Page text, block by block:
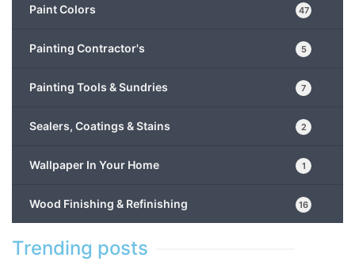
Paint Colors 47
Painting Contractor's 5
Painting Tools & Sundries 7
Sealers, Coatings & Stains 2
Wallpaper In Your Home 1
Wood Finishing & Refinishing 16
Trending posts